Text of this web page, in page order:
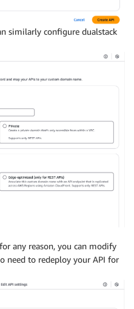
similarly configure dualstack
any reason, you can modify
need to redeploy your API for